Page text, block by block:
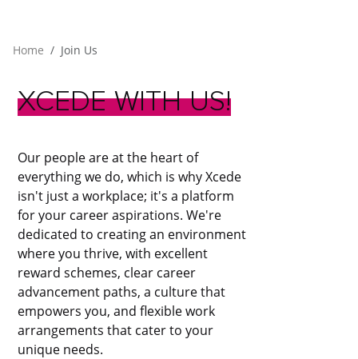
Home Join Us
XCEDE WITH US!
Our people are at the heart of
everything we do, which is why Xcede
isn't just a workplace; it's a platform
for your career aspirations. We're
dedicated to creating an environment
where you thrive, with excellent
reward schemes, clear career
advancement paths, a culture that
empowers you, and flexible work
arrangements that cater to your
unique needs.